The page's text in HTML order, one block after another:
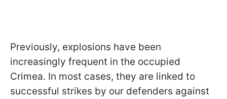
Previously, explosions have been
increasingly frequent in the occupied
Crimea. In most cases, they are linked to
successful strikes by our defenders against